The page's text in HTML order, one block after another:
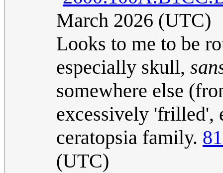
March 2026 (UTC)
Looks to me to be
especially skull,
somewhere else
excessively 'frilled',
ceratopsia family.
(UTC)